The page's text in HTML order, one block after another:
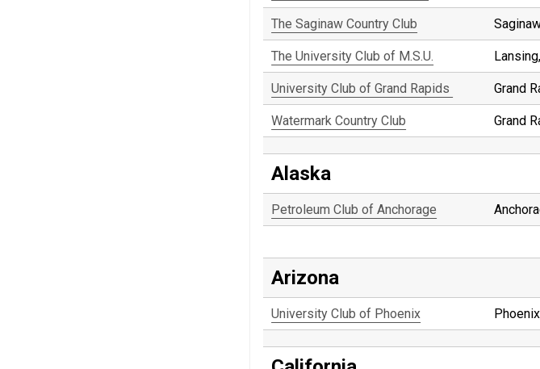
The Saginaw Country Club
The University Club of M.S.U.
University Club of Grand Rapids Grand
Watermark Country Club Grand
Alaska
Petroleum Club of Anchorage
Arizona
University Club of Phoenix